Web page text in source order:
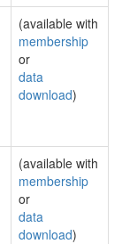
(available with
membership
or
data
download)
(available with
membership
or
data
download)